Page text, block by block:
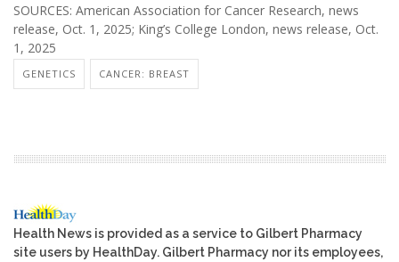
SOURCES: American Association for Cancer Research, news
release, Oct. 1, 2025; King’s College London, news release, Oct.
1, 2025
GENETICS CANCER: BREAST
Health News is provided as a service to Gilbert Pharmacy
site users by HealthDay. Gilbert Pharmacy nor its employees,